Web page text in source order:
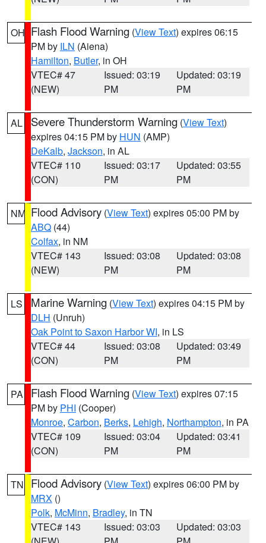
OH Flash Flood Warning (View Text) expires 06:15
PM by ILN (Aiena)
Hamilton, Butler, in OH
VTEC# 47
(NEW)
Issued: 03:19
PM
Updated: 03:19
PM
AL Severe Thunderstorm Warning (View Text)
expires 04:15 PM by HUN (AMP)
DeKalb, Jackson, in AL
VTEC# 110
(CON)
Issued: 03:17
PM
Updated: 03:55
PM
NM Flood Advisory (View Text) expires 05:00 PM by
ABQ (44)
Colfax, in NM
VTEC# 143
(NEW)
Issued: 03:08
PM
Updated: 03:08
PM
LS Marine Warning (View Text) expires 04:15 PM by
DLH (Unruh)
Oak Point to Saxon Harbor WI, in LS
VTEC# 44
(CON)
Issued: 03:08
PM
Updated: 03:49
PM
PA Flash Flood Warning (View Text) expires 07:15
PM by PHI (Cooper)
Monroe, Carbon, Berks, Lehigh, Northampton, in PA
VTEC# 109
(CON)
Issued: 03:04
PM
Updated: 03:41
PM
TN Flood Advisory (View Text) expires 06:00 PM by
MRX ()
Polk, McMinn, Bradley, in TN
VTEC# 143
Issued: 03:03
Updated: 03:03